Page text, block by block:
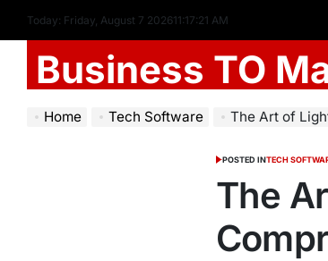
Today: Friday, August 7 202611:17:22 AM
Business TO
Home Tech Software The Art of
POSTED INTECH
The